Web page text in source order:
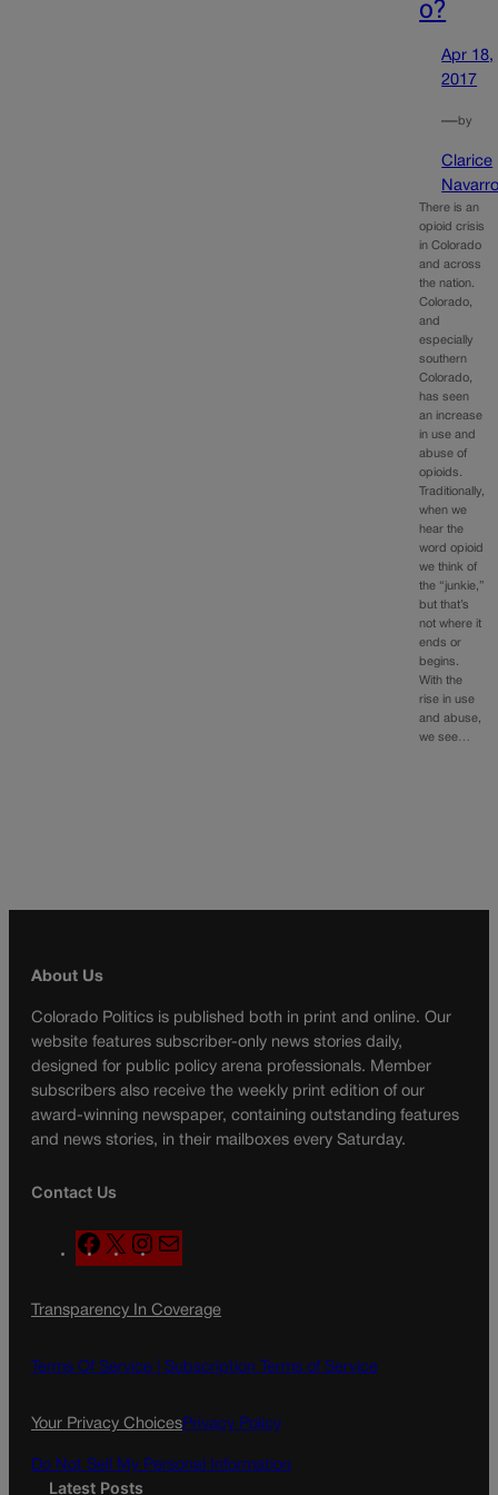
o?
Apr 18,
2017
—by
Clarice
There is an
opioid crisis
in Colorado
and across
the nation.
Colorado,
and
especially
southern
Colorado,
has seen
an increase
in use and
abuse of
opioids.
Traditionally,
when we
hear the
word opioid
we think of
the “junkie,”
but that’s
not where it
ends or
begins.
With the
rise in use
and abuse,
we see…
About Us
Colorado Politics is published both in print and online. Our
website features subscriber-only news stories daily,
designed for public policy arena professionals. Member
subscribers also receive the weekly print edition of our
award-winning newspaper, containing outstanding features
and news stories, in their mailboxes every Saturday.
Contact Us
F
a
e
o
X
n
t
g
a
l
Transparency In Coverage
Terms Of Service | Subscription Terms of Service
Your Privacy ChoicesPrivacy Policy
Do Not Sell My Personal Information
Latest Posts